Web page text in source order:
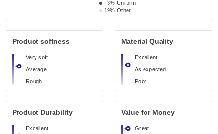
3% Uniform
19% Other
Product softness
Very soft
Average
Rough
Material Quality
Excellent
As expected
Poor
Product Durability
Excellent
Value for Money
Great